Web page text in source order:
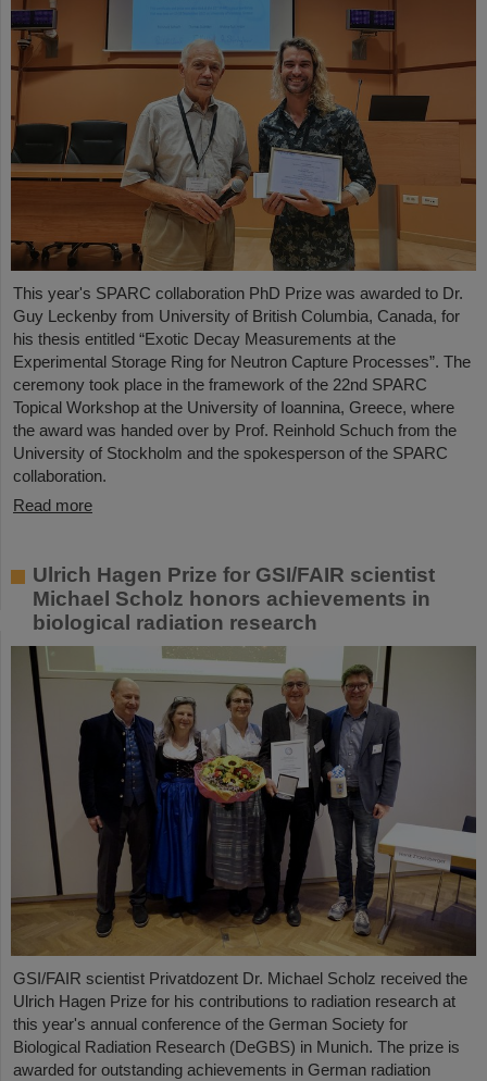
This year's SPARC collaboration PhD Prize was awarded to Dr.
Guy Leckenby from University of British Columbia, Canada, for
his thesis entitled “Exotic Decay Measurements at the
Experimental Storage Ring for Neutron Capture Processes”. The
ceremony took place in the framework of the 22nd SPARC
Topical Workshop at the University of Ioannina, Greece, where
the award was handed over by Prof. Reinhold Schuch from the
University of Stockholm and the spokesperson of the SPARC
collaboration.
Read more
Ulrich Hagen Prize for GSI/FAIR scientist
Michael Scholz honors achievements in
biological radiation research
GSI/FAIR scientist Privatdozent Dr. Michael Scholz received the
Ulrich Hagen Prize for his contributions to radiation research at
this year's annual conference of the German Society for
Biological Radiation Research (DeGBS) in Munich. The prize is
awarded for outstanding achievements in German radiation